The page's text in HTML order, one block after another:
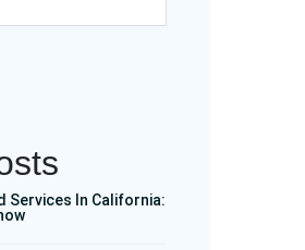
Services In California: